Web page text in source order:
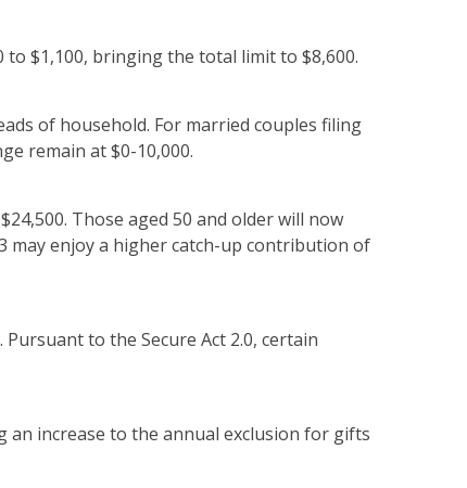
$1,100, bringing the total limit to $8,600.
of household. For married couples filing
remain at $0-10,000.
Those aged 50 and older will now
may enjoy a higher catch-up contribution of
to the Secure Act 2.0, certain
an increase to the annual exclusion for gifts